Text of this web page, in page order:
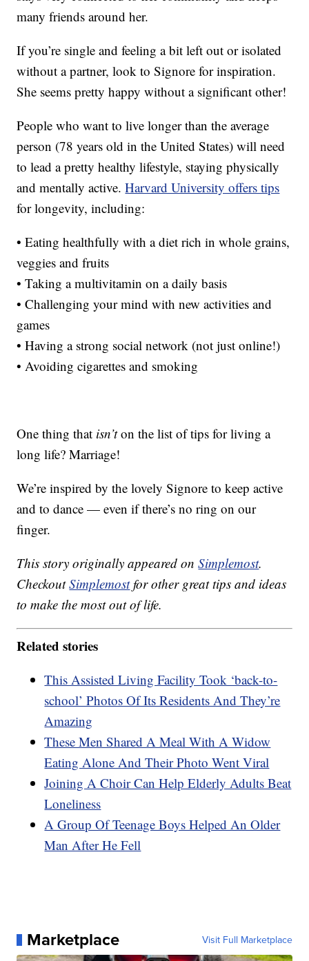
many friends around her.
If you’re single and feeling a bit left out or isolated
without a partner, look to Signore for inspiration.
She seems pretty happy without a significant other!
People who want to live longer than the average
person (78 years old in the United States) will need
to lead a pretty healthy lifestyle, staying physically
and mentally active.Harvard University offers tips
for longevity, including:
• Eating healthfully with a diet rich in whole grains,
veggies and fruits
• Taking a multivitamin on a daily basis
• Challenging your mind with new activities and
games
• Having a strong social network (not just online!)
• Avoiding cigarettes and smoking
One thing that isn’ton the list of tips for living a
long life? Marriage!
We’re inspired by the lovely Signore to keep active
and to dance — even if there’s no ring on our
finger.
This story originally appeared onSimplemost.
CheckoutSimplemostfor other great tips and ideas
to make the most out of life.
Related stories
This Assisted Living Facility Took ‘back-to-
school’ Photos Of Its Residents And They’re
Amazing
These Men Shared A Meal With A Widow
Eating Alone And Their Photo Went Viral
Joining A Choir Can Help Elderly Adults Beat
Loneliness
A Group Of Teenage Boys Helped An Older
Man After He Fell
Marketplace Visit Full Marketplace